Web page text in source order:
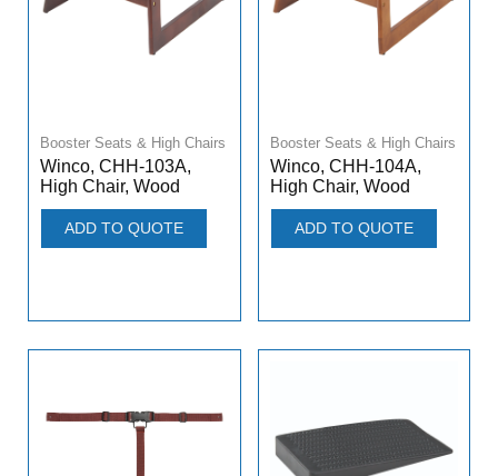
Booster Seats & High Chairs
Winco, CHH-103A,
High Chair, Wood
ADD TO QUOTE
Booster Seats & High Chairs
Winco, CHH-104A,
High Chair, Wood
ADD TO QUOTE